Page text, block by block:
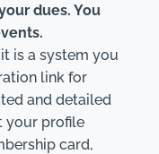
dues. You
is a system you
link for
and detailed
your profile
card,